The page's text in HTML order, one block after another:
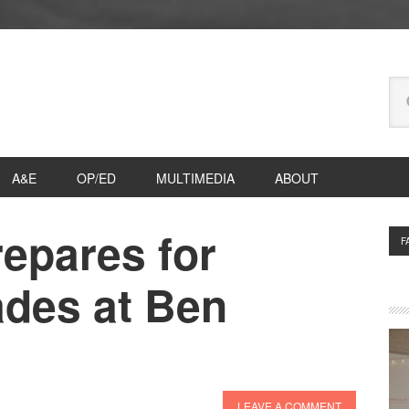
A&E OP/ED MULTIMEDIA ABOUT
for
at Ben
LEAVE A COMMENT